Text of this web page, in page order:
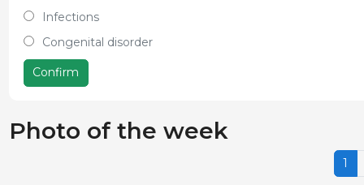
Infections
Congenital disorder
Confirm
Photo of the week
1